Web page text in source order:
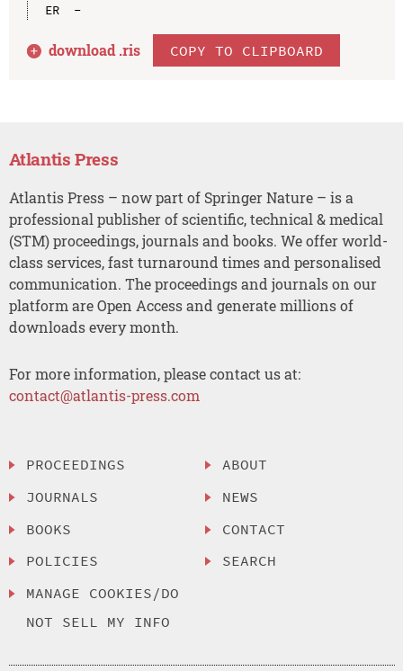
ER  -
download .ris COPY TO CLIPBOARD
Atlantis Press
Atlantis Press – now part of Springer Nature – is a
professional publisher of scientific, technical & medical
(STM) proceedings, journals and books. We offer world-
class services, fast turnaround times and personalised
communication. The proceedings and journals on our
platform are Open Access and generate millions of
downloads every month.
For more information, please contact us at:
contact@atlantis-press.com
PROCEEDINGS
JOURNALS
BOOKS
POLICIES
MANAGE COOKIES/DO
NOT SELL MY INFO
ABOUT
NEWS
CONTACT
SEARCH